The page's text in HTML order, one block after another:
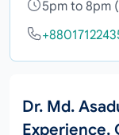
5pm to 8pm
Dr. Md.
Experience,